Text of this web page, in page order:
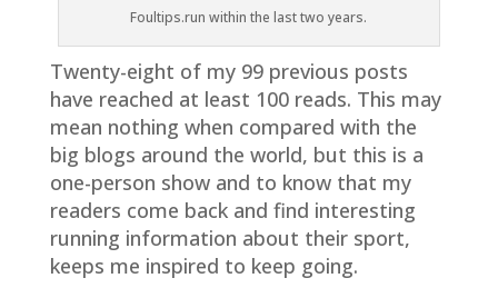
Foultips.run within the last two years.
Twenty-eight of my 99 previous posts
have reached at least 100 reads. This may
mean nothing when compared with the
big blogs around the world, but this is a
one-person show and to know that my
readers come back and find interesting
running information about their sport,
keeps me inspired to keep going.